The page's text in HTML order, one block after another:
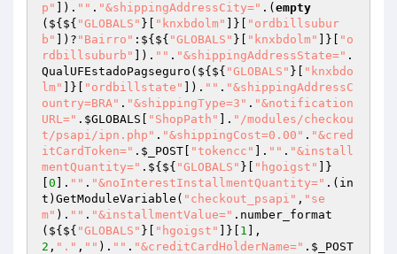
p"
]). "" . "&shippingAddressCity=" .( empty
(${${ "GLOBALS" }[ "knxbdolm" ]}[
"ordbillsubur
b"
])? "Bairro" :${${ "GLOBALS" }[ "knxbdolm" ]}[
"o
rdbillsuburb"
]). "" . "&shippingAddressState=" .
QualUFEstadoPagseguro(${${ "GLOBALS" }[
"knxbdo
lm"
]}[ "ordbillstate" ]). "" . "&shippingAddressC
ountry=BRA" . "&shippingType=3" . "&notification
URL=" . $GLOBALS "ShopPath" ]. "/modules/checkou
t/psapi/ipn.php" . "&shippingCost=0.00" . "&cred
itCardToken=" . $_POST "tokencc" ]. "" . "&install
mentQuantity=" .${${ "GLOBALS" }[ "hgoigst"
]}
0 ]. "" . "&noInterestInstallmentQuantity=" .(in
t)GetModuleVariable( "checkout_psapi" , "se
m" ). "" . "&installmentValue=" .number_format
(${${ "GLOBALS" }[ "hgoigst" ]}[ 1 ],
2 , "." , "" ). "" . "&creditCardHolderName=" . $_POST